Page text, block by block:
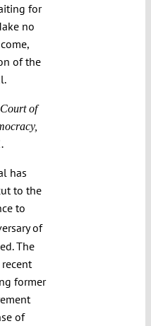
for
no
of the
of
has
to the
to
of
The
former
of